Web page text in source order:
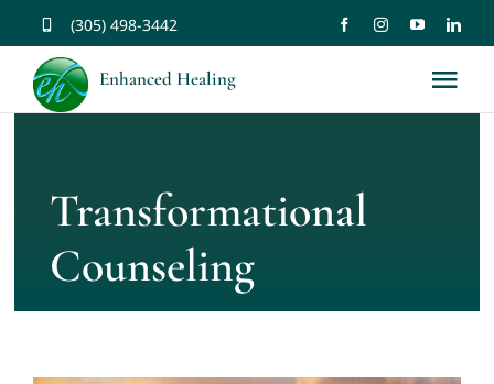
content
(305) 498-3442
Enhanced Healing
Services
Transformational
Counseling